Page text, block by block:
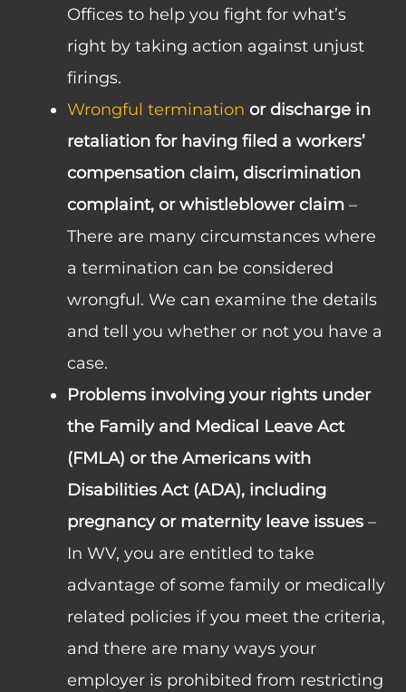
Offices to help you fight for what’s
right by taking action against unjust
firings.
Wrongful termination or discharge in
retaliation for having filed a workers’
compensation claim, discrimination
complaint, or whistleblower claim –
There are many circumstances where
a termination can be considered
wrongful. We can examine the details
and tell you whether or not you have a
case.
Problems involving your rights under
the Family and Medical Leave Act
(FMLA) or the Americans with
Disabilities Act (ADA), including
pregnancy or maternity leave issues –
In WV, you are entitled to take
advantage of some family or medically
related policies if you meet the criteria,
and there are many ways your
employer is prohibited from restricting